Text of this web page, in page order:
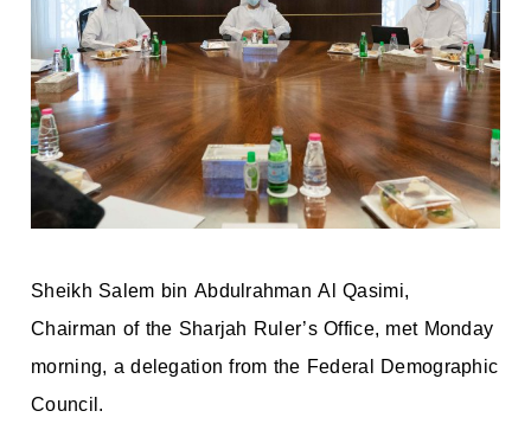
Sheikh Salem bin Abdulrahman Al Qasimi,
Chairman of the Sharjah Ruler’s Office, met Monday
morning, a delegation from the Federal Demographic
Council.